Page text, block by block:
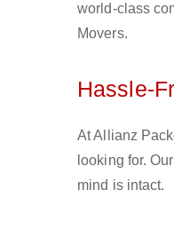
world-class
Movers.
Hassle-
At Allianz
looking for.
mind is intact.